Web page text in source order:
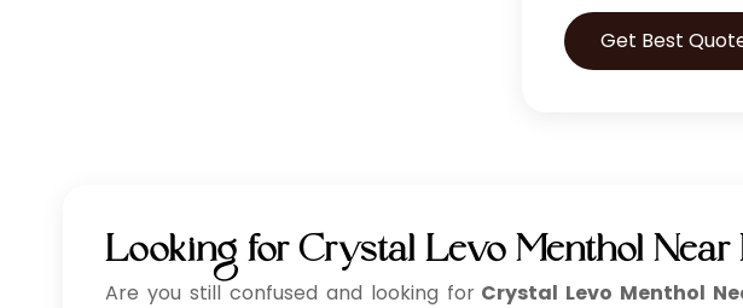
Get Best
Looking for Crystal Levo Menthol
Are you still confused and looking forCrystal Levo Menthol